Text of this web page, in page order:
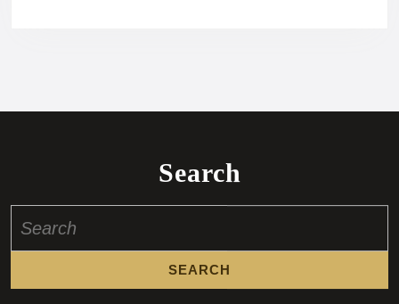
Search
for: